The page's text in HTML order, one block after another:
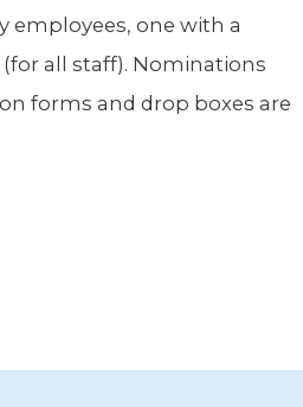
employees, one with a
(for all staff). Nominations
forms and drop boxes are